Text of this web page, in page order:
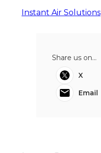
Instant Air Solutions
Share us on...
X
Email